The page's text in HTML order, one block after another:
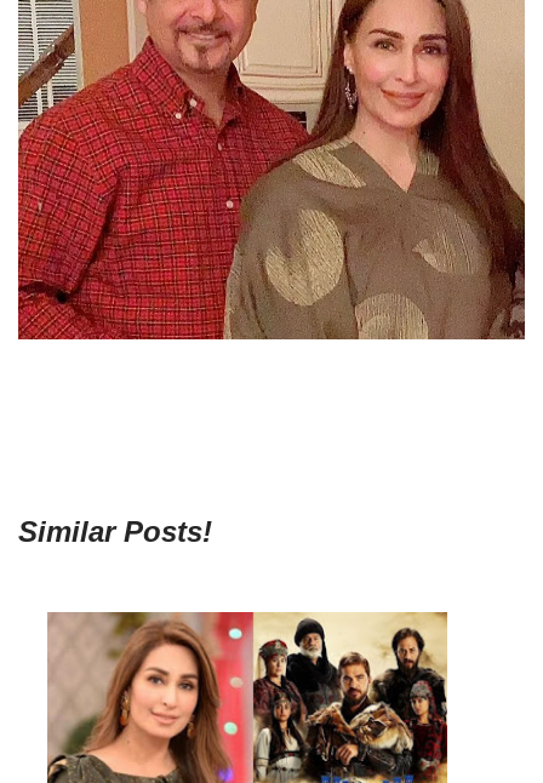
Similar Posts!